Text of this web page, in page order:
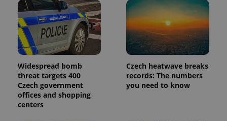
Widespread bomb
threat targets 400
Czech government
offices and shopping
centers
Czech heatwave breaks
records: The numbers
you need to know